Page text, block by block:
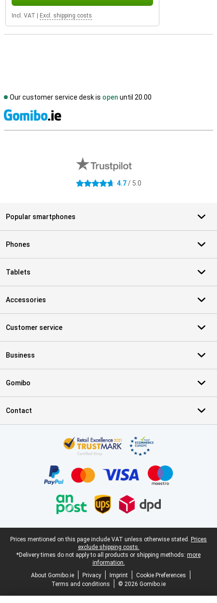
Incl. VAT Excl. shipping costs
Our customer service desk is open until 20.00
4.7 stars 4.7/ 5.0
Popular smartphones
Phones
Tablets
Accessories
Customer service
Business
Gomibo
Contact
Legal footer
Prices mentioned on this page include VAT unless otherwise stated. Prices
exclude shipping costs.
*Delivery times do not apply to all products or shipping methods: more
information.
About Gomibo.ie
Privacy Imprint
Cookie Preferences
Terms and conditions
© 2026 Gomibo.ie